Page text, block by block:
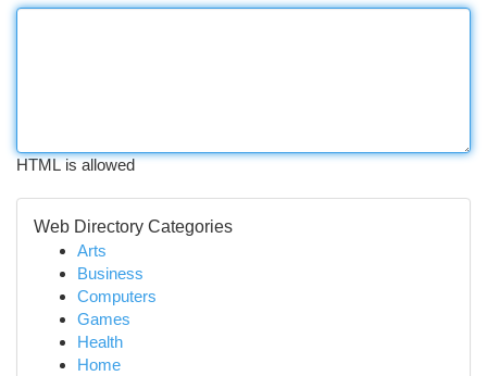
HTML is allowed
Web Directory Categories
Arts
Business
Computers
Games
Health
Home